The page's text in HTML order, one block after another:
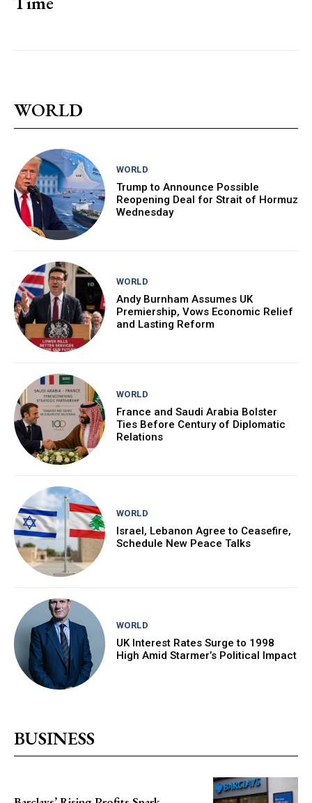
WORLD
WORLD
Trump to Announce Possible
Reopening Deal for Strait of Hormuz
Wednesday
WORLD
Andy Burnham Assumes UK
Premiership, Vows Economic Relief
and Lasting Reform
WORLD
France and Saudi Arabia Bolster
Ties Before Century of Diplomatic
Relations
WORLD
Israel, Lebanon Agree to Ceasefire,
Schedule New Peace Talks
WORLD
UK Interest Rates Surge to 1998
High Amid Starmer’s Political Impact
BUSINESS